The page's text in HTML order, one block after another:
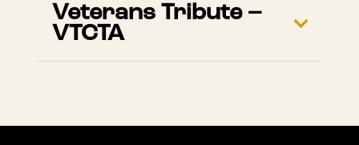
Veterans Tribute –
VTCTA